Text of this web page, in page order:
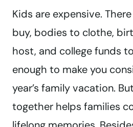
Kids are expensive.
buy, bodies to clothe,
host, and college funds
enough to make you
year’s family vacation.
together helps families